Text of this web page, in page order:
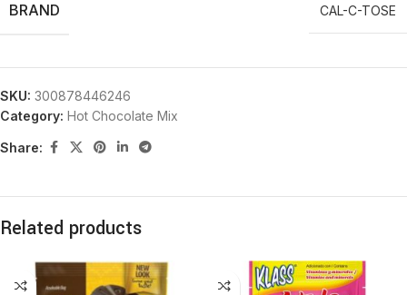
BRAND CAL-C-TOSE
SKU: 300878446246
Category: Hot Chocolate Mix
Share:
Related products